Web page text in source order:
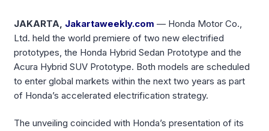
JAKARTA, Jakartaweekly.com — Honda Motor Co.,
Ltd. held the world premiere of two new electrified
prototypes, the Honda Hybrid Sedan Prototype and the
Acura Hybrid SUV Prototype. Both models are scheduled
to enter global markets within the next two years as part
of Honda’s accelerated electrification strategy.
The unveiling coincided with Honda’s presentation of its